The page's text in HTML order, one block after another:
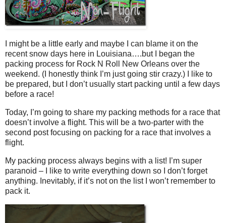
I might be a little early and maybe I can blame it on the
recent snow days here in Louisiana….but I began the
packing process for Rock N Roll New Orleans over the
weekend. (I honestly think I’m just going stir crazy.) I like to
be prepared, but I don’t usually start packing until a few days
before a race!
Today, I’m going to share my packing methods for a race that
doesn’t involve a flight. This will be a two-parter with the
second post focusing on packing for a race that involves a
flight.
My packing process always begins with a list! I’m super
paranoid – I like to write everything down so I don’t forget
anything. Inevitably, if it’s not on the list I won’t remember to
pack it.